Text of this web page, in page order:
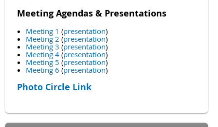
Meeting Agendas & Presentations
Meeting 1 (presentation)
Meeting 2 (presentation)
Meeting 3 (presentation)
Meeting 4 (presentation)
Meeting 5 (presentation)
Meeting 6 (presentation)
Photo Circle Link